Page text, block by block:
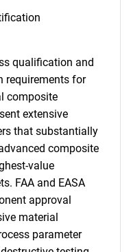
qualification and
requirements for
composite
extensive
that substantially
composite
value
FAA and EASA
approval
material
parameter